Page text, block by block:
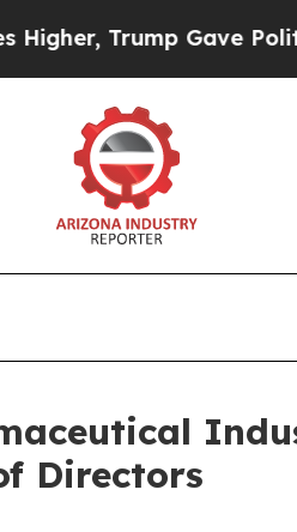
Gave Politically
Directors